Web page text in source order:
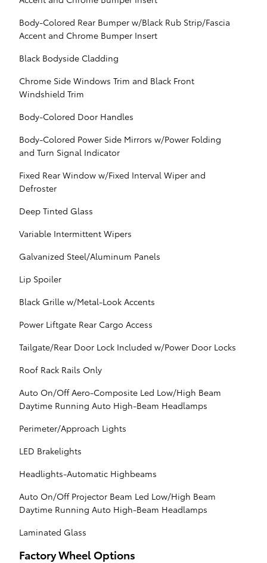
Body-Colored Rear Bumper w/Black Rub Strip/Fascia
Accent and Chrome Bumper Insert
Black Bodyside Cladding
Chrome Side Windows Trim and Black Front
Windshield Trim
Body-Colored Door Handles
Body-Colored Power Side Mirrors w/Power Folding
and Turn Signal Indicator
Fixed Rear Window w/Fixed Interval Wiper and
Defroster
Deep Tinted Glass
Variable Intermittent Wipers
Galvanized Steel/Aluminum Panels
Lip Spoiler
Black Grille w/Metal-Look Accents
Power Liftgate Rear Cargo Access
Tailgate/Rear Door Lock Included w/Power Door Locks
Roof Rack Rails Only
Auto On/Off Aero-Composite Led Low/High Beam
Daytime Running Auto High-Beam Headlamps
Perimeter/Approach Lights
LED Brakelights
Headlights-Automatic Highbeams
Auto On/Off Projector Beam Led Low/High Beam
Daytime Running Auto High-Beam Headlamps
Laminated Glass
Factory Wheel Options